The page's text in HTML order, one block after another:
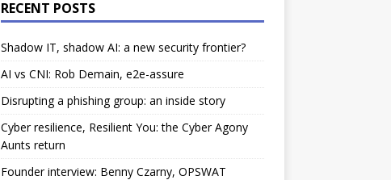
RECENT POSTS
Shadow IT, shadow AI: a new security frontier?
AI vs CNI: Rob Demain, e2e-assure
Disrupting a phishing group: an inside story
Cyber resilience, Resilient You: the Cyber Agony
Aunts return
Founder interview: Benny Czarny, OPSWAT